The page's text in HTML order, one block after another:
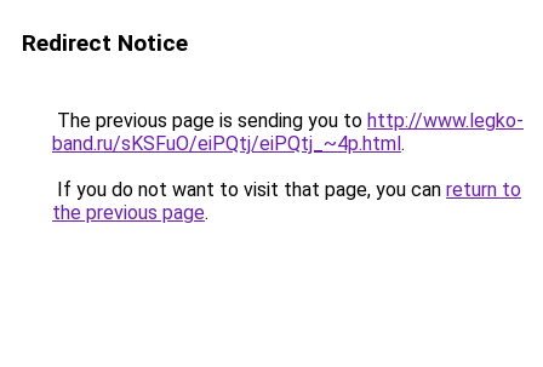
Redirect Notice
The previous page is sending you to http://www.legko-
band.ru/sKSFuO/eiPQtj/eiPQtj_~4p.html.
If you do not want to visit that page, you can return to
the previous page.